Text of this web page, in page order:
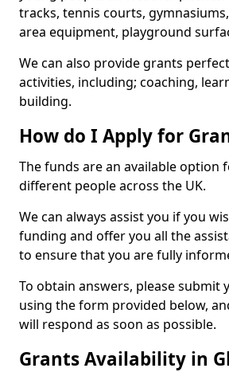
tracks, tennis courts,
area equipment, playground
We can also provide grants
activities, including; coaching,
building.
How do I Apply for
The funds are an available option
different people across the UK.
We can always assist you if you
funding and offer you all the
to ensure that you are fully
To obtain answers, please submit
using the form provided below,
will respond as soon as possible.
Grants Availability in